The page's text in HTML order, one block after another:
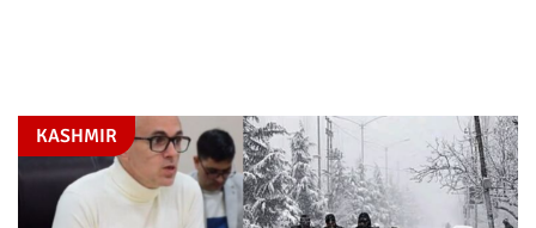
KASHMIR